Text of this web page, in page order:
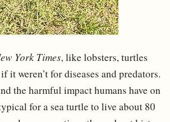
York Times, like lobsters, turtles
weren’t for diseases and predators.
the harmful impact humans have on
for a sea turtle to live about 80